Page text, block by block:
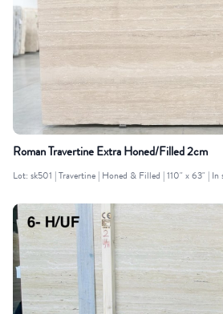
Roman Travertine Extra Honed/Filled 2cm
Lot: sk501 | Travertine | Honed & Filled | 110" x 63" | In